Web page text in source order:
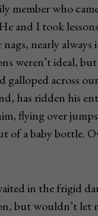
member who
and I took
nearly
weren’t ideal,
galloped across
has ridden his
flying over
of a baby bottle.
in the frigid
but wouldn’t let